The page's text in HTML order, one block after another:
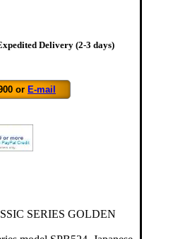
Delivery (2-3 days)
or E-mail
SERIES GOLDEN